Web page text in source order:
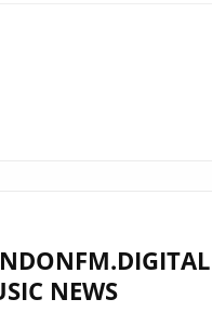
NEWS